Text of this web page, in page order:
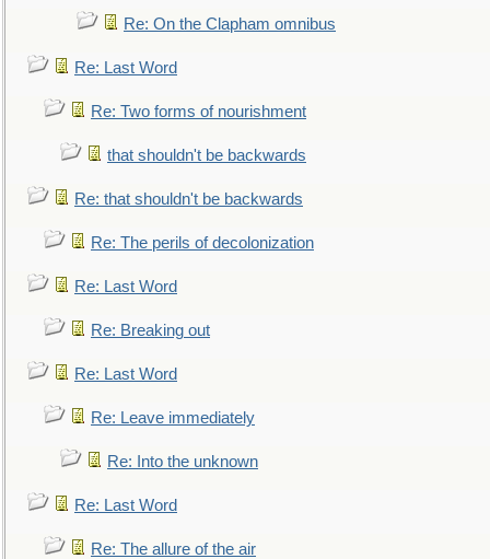
Re: On the Clapham omnibus
Re: Last Word
Re: Two forms of nourishment
that shouldn't be backwards
Re: that shouldn't be backwards
Re: The perils of decolonization
Re: Last Word
Re: Breaking out
Re: Last Word
Re: Leave immediately
Re: Into the unknown
Re: Last Word
Re: The allure of the air